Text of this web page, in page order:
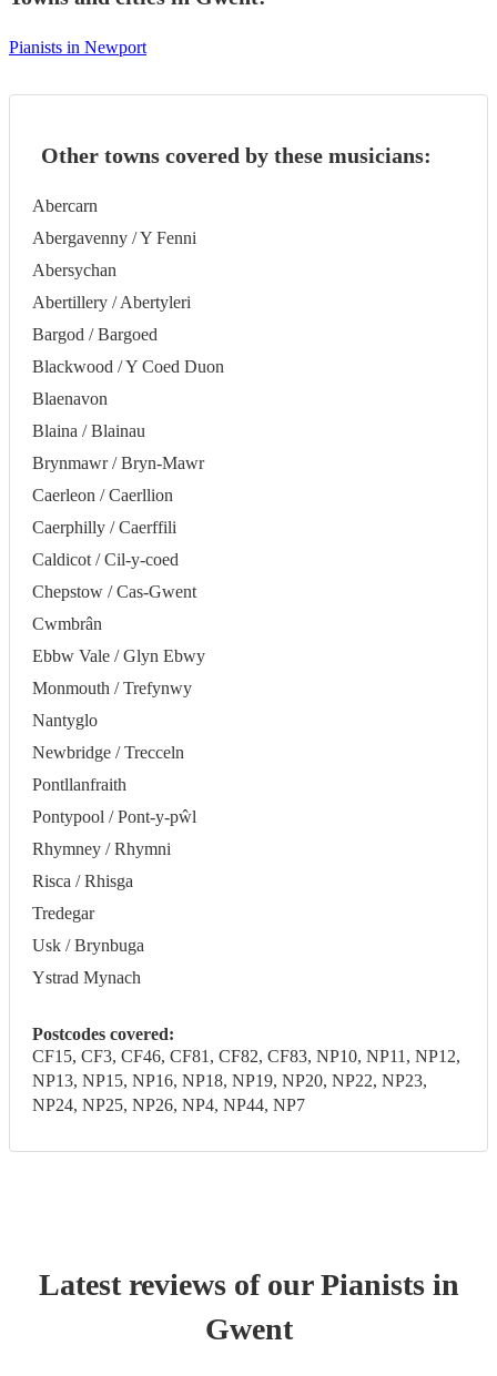
Pianists in Newport
Other towns covered by these musicians:
Abercarn
Abergavenny / Y Fenni
Abersychan
Abertillery / Abertyleri
Bargod / Bargoed
Blackwood / Y Coed Duon
Blaenavon
Blaina / Blainau
Brynmawr / Bryn-Mawr
Caerleon / Caerllion
Caerphilly / Caerffili
Caldicot / Cil-y-coed
Chepstow / Cas-Gwent
Cwmbrân
Ebbw Vale / Glyn Ebwy
Monmouth / Trefynwy
Nantyglo
Newbridge / Trecceln
Pontllanfraith
Pontypool / Pont-y-pŵl
Rhymney / Rhymni
Risca / Rhisga
Tredegar
Usk / Brynbuga
Ystrad Mynach
Postcodes covered:
CF15, CF3, CF46, CF81, CF82, CF83, NP10, NP11, NP12,
NP13, NP15, NP16, NP18, NP19, NP20, NP22, NP23,
NP24, NP25, NP26, NP4, NP44, NP7
Latest reviews of ourPianistsin
Gwent